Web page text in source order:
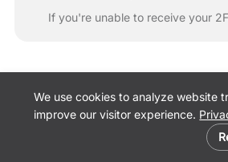
We use cookies to analyze website
improve our visitor experience.
Cookie preferences